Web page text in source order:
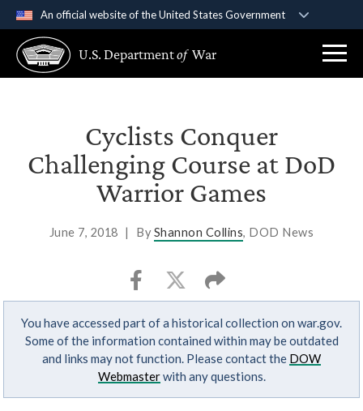
An official website of the United States Government
A .govwebsite belongs to an official government
organization in the United States.
Secure .gov websites use HTTPS
lock ( )or https://means you’ve safely
connected to the .gov website. Share sensitive
information only on official, secure websites.
U.S. Departmentof War
Cyclists Conquer
Challenging Course at DoD
Warrior Games
June 7, 2018 | ByShannon Collins, DOD News
You have accessed part of a historical collection on war.gov.
Some of the information contained within may be outdated
and links may not function. Please contact the DOW
Webmasterwith any questions.